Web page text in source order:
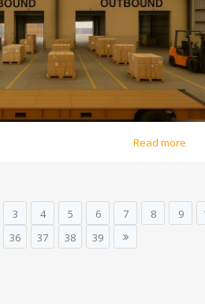
Read more
3 4 5 6 7 8 9
36 37 38 39